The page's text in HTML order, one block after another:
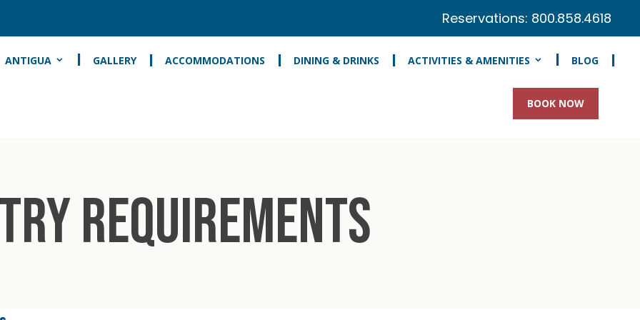
Reservations: 800.858.4618
ANTIGUA GALLERY ACCOMMODATIONS DINING & DRINKS ACTIVITIES & AMENITIES BLOG
BOOK NOW
REQUIREMENTS